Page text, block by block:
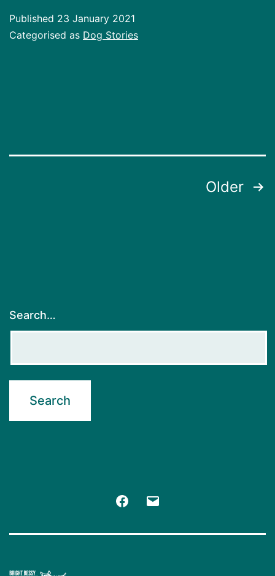
Published 23 January 2021
Categorised as Dog Stories
Older
Search…
Facebook